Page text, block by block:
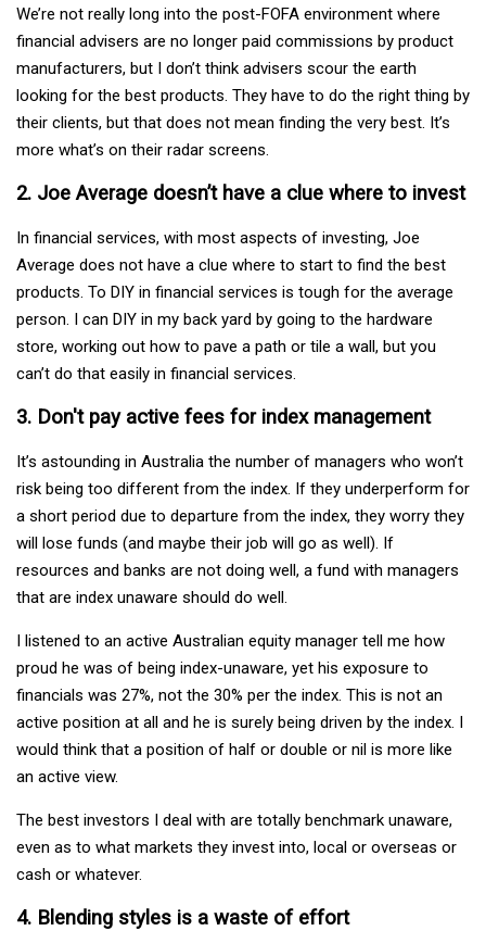
We’re not really long into the post-FOFA environment where
financial advisers are no longer paid commissions by product
manufacturers, but I don’t think advisers scour the earth
looking for the best products. They have to do the right thing by
their clients, but that does not mean finding the very best. It’s
more what’s on their radar screens.
2. Joe Average doesn’t have a clue where to invest
In financial services, with most aspects of investing, Joe
Average does not have a clue where to start to find the best
products. To DIY in financial services is tough for the average
person. I can DIY in my back yard by going to the hardware
store, working out how to pave a path or tile a wall, but you
can’t do that easily in financial services.
3. Don't pay active fees for index management
It’s astounding in Australia the number of managers who won’t
risk being too different from the index. If they underperform for
a short period due to departure from the index, they worry they
will lose funds (and maybe their job will go as well). If
resources and banks are not doing well, a fund with managers
that are index unaware should do well.
I listened to an active Australian equity manager tell me how
proud he was of being index-unaware, yet his exposure to
financials was 27%, not the 30% per the index. This is not an
active position at all and he is surely being driven by the index. I
would think that a position of half or double or nil is more like
an active view.
The best investors I deal with are totally benchmark unaware,
even as to what markets they invest into, local or overseas or
cash or whatever.
4. Blending styles is a waste of effort